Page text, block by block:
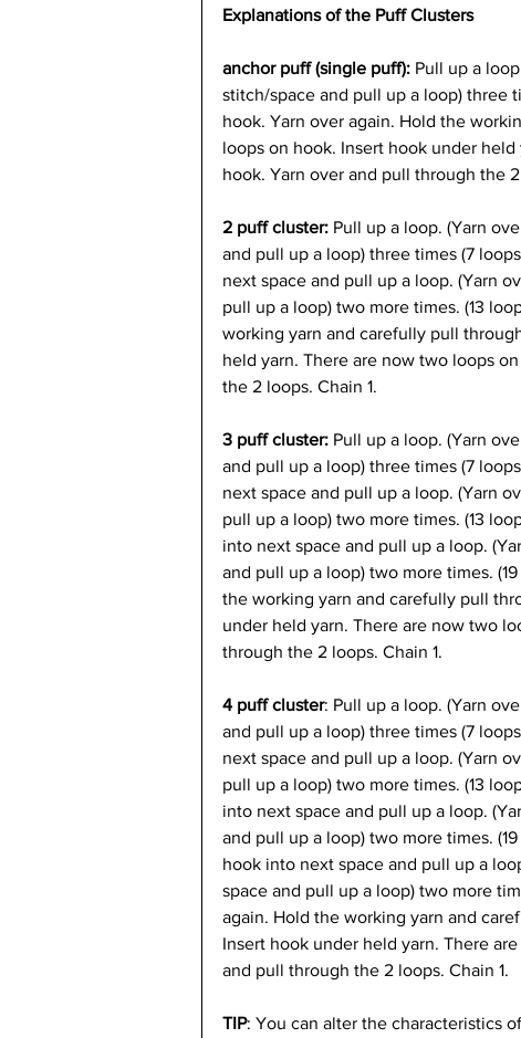
Explanations of the Puff Clusters
anchor puff (single puff): Pull up a
stitch/space and pull up a loop) three
hook. Yarn over again. Hold the
loops on hook. Insert hook under
hook. Yarn over and pull through the 2
2 puff cluster: Pull up a loop. (Yarn
and pull up a loop) three times (7
next space and pull up a loop. (Yarn
pull up a loop) two more times. (13
working yarn and carefully pull
held yarn. There are now two loops
the 2 loops. Chain 1.
3 puff cluster: Pull up a loop. (Yarn
and pull up a loop) three times (7
next space and pull up a loop. (Yarn
pull up a loop) two more times. (13
into next space and pull up a loop.
and pull up a loop) two more times.
the working yarn and carefully pull
under held yarn. There are now two
through the 2 loops. Chain 1.
4 puff cluster: Pull up a loop. (Yarn
and pull up a loop) three times (7
next space and pull up a loop. (Yarn
pull up a loop) two more times. (13
into next space and pull up a loop.
and pull up a loop) two more times.
hook into next space and pull up a
space and pull up a loop) two more
again. Hold the working yarn and
Insert hook under held yarn. There
and pull through the 2 loops. Chain 1.
TIP: You can alter the characteristics